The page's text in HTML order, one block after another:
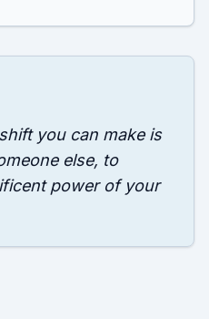
you can make is
else, to
power of your